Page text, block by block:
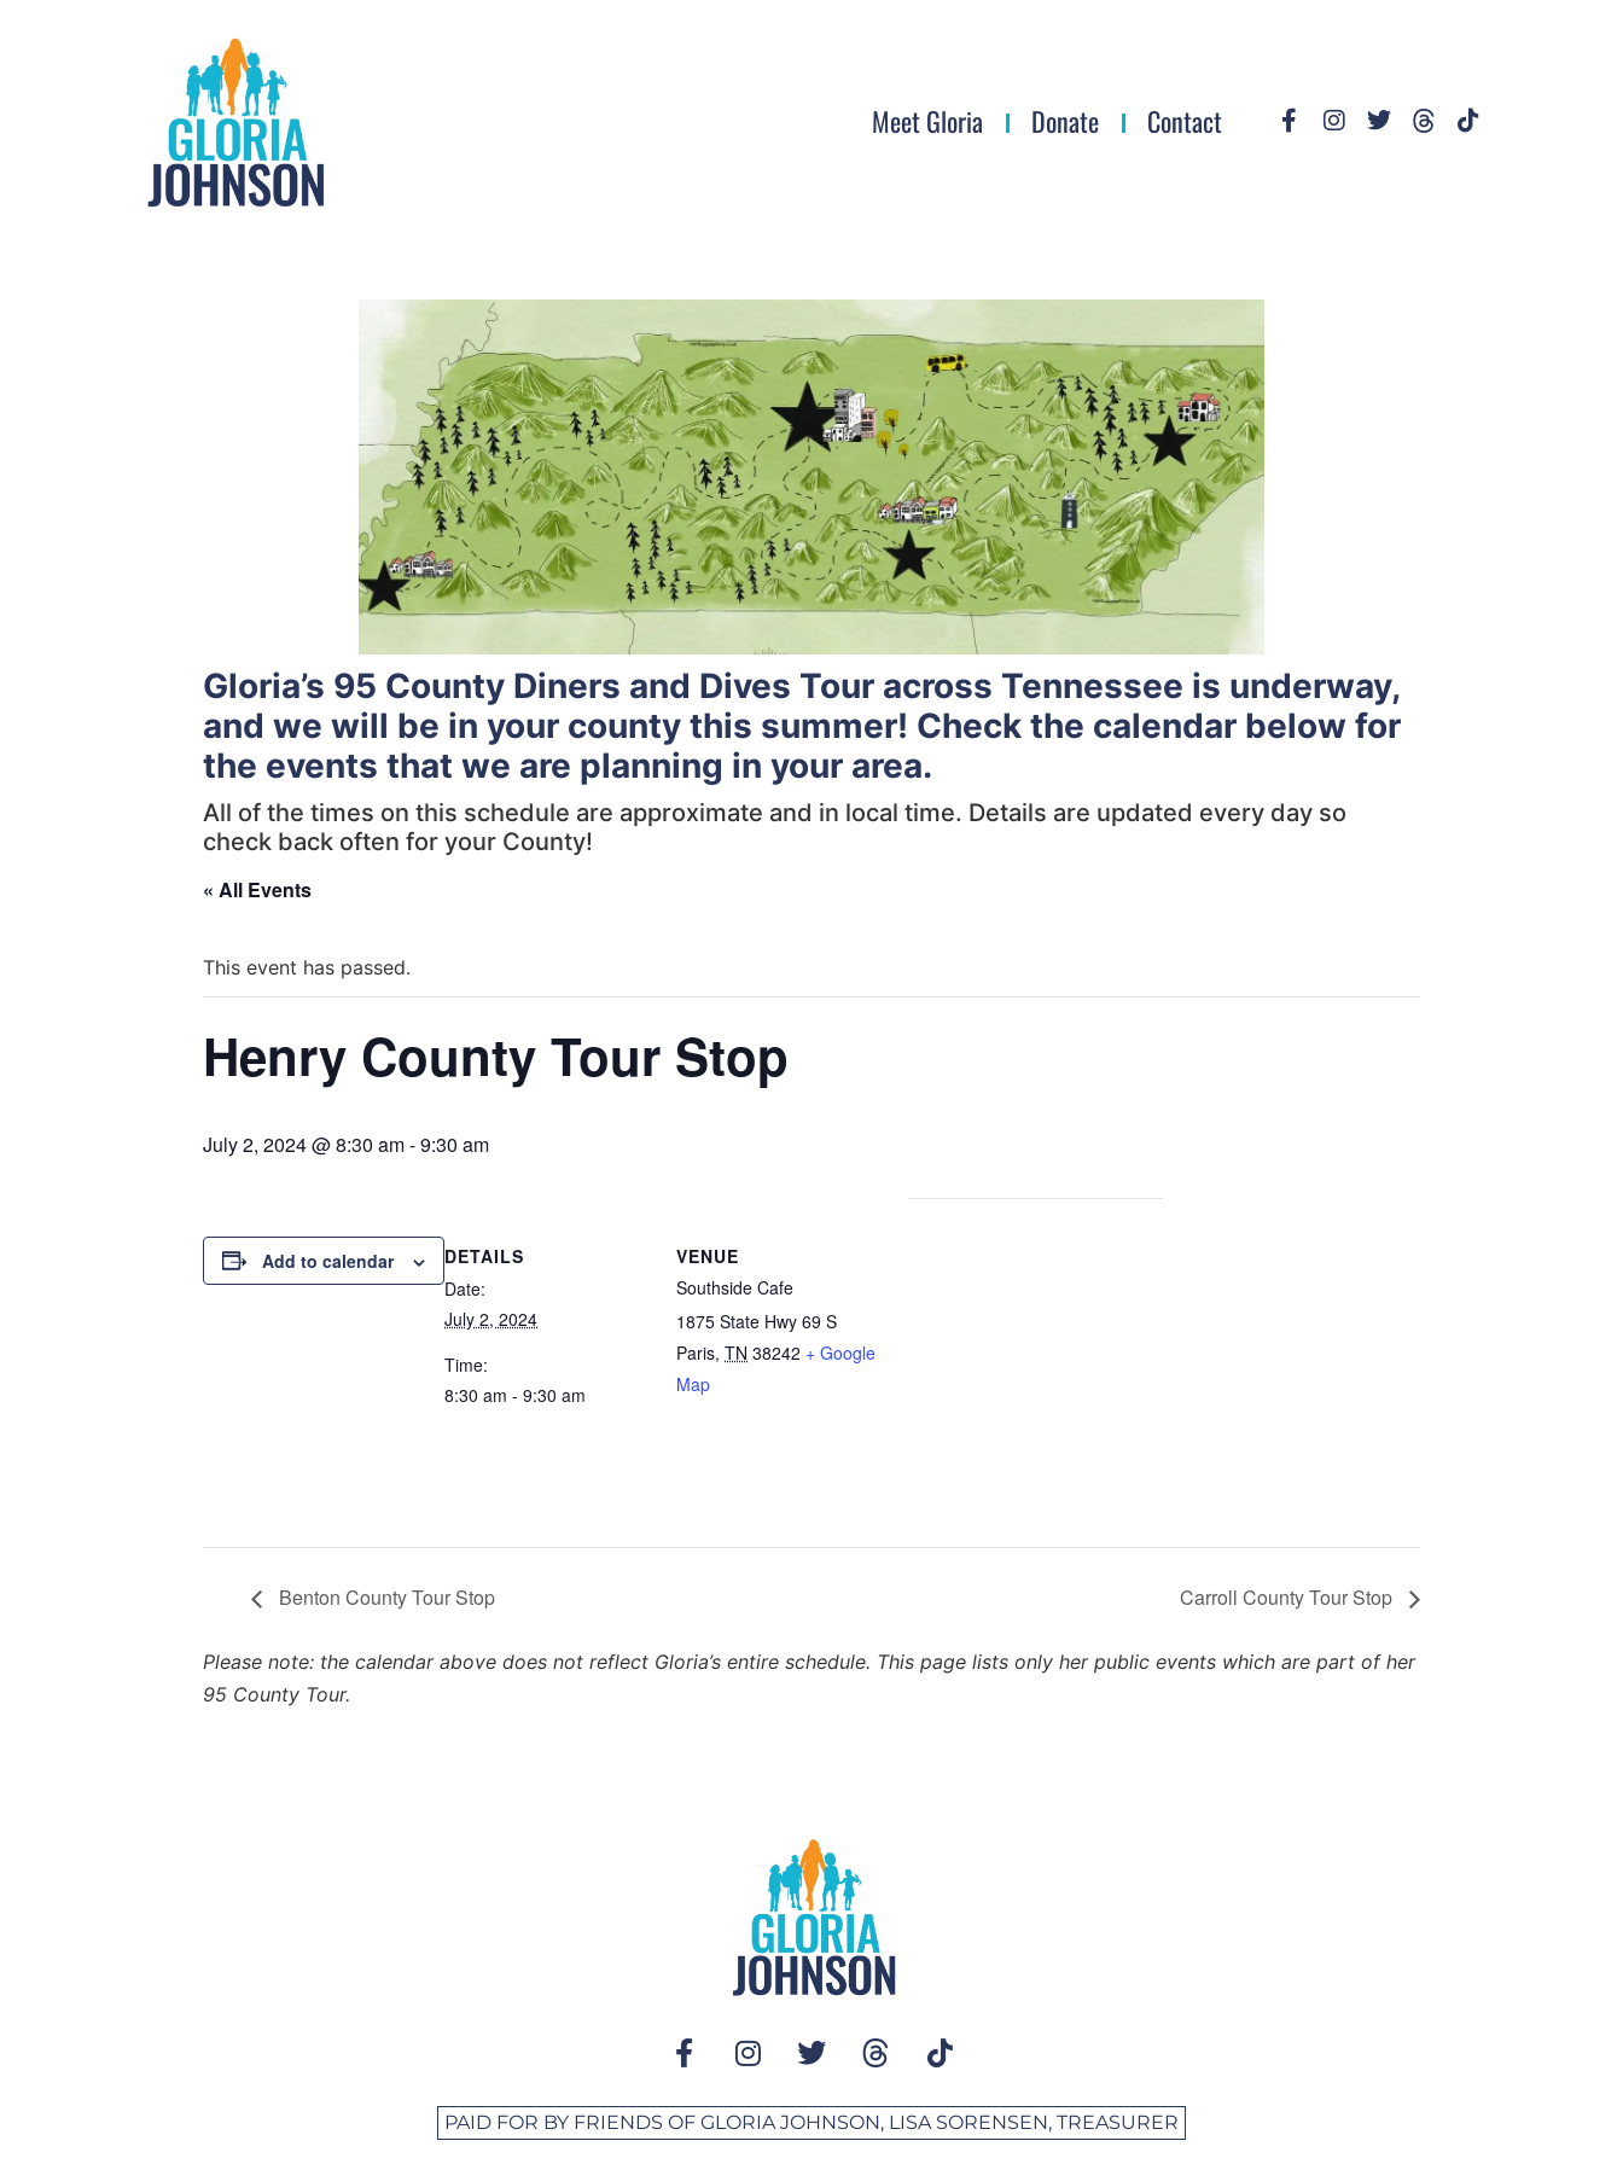
Meet Gloria Donate Contact
Gloria’s 95 County Diners and Dives Tour across Tennessee is underway,
and we will be in your county this summer! Check the calendar below for
the events that we are planning in your area.
All of the times on this schedule are approximate and in local time. Details are updated every day so
check back often for your County!
« All Events
This event has passed.
Henry County Tour Stop
July 2, 2024 @ 8:30 am-9:30 am
Add to calendar
DETAILS
Date:
July 2, 2024
Time:
8:30 am - 9:30 am
VENUE
Southside Cafe
1875 State Hwy 69 S
Paris, TN 38242 + Google
Map
Benton County Tour Stop Carroll County Tour Stop
Please note: the calendar above does not reflect Gloria’s entire schedule. This page lists only her public events which are part of her
95 County Tour.
PAID FOR BY FRIENDS OF GLORIA JOHNSON, LISA SORENSEN, TREASURER